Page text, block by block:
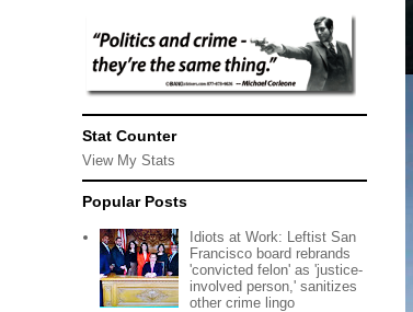
Stat Counter
View My Stats
Popular Posts
Idiots at Work: Leftist San
Francisco board rebrands
'convicted felon' as 'justice-
involved person,' sanitizes
other crime lingo